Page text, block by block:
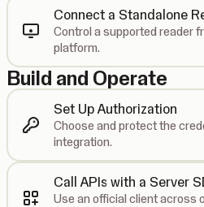
Connect a Standalone
Control a supported reader
platform.
Build and Operate
Set Up Authorization
Choose and protect the
integration.
Call APIs with a Server
Use an official client across